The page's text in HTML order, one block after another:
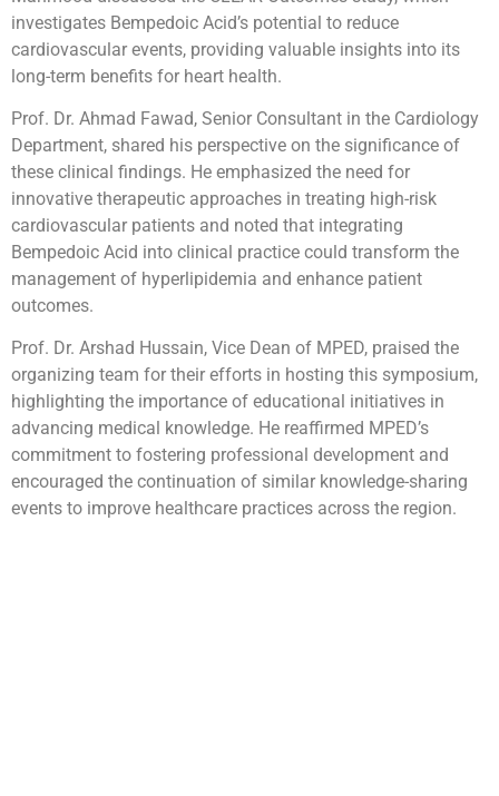
investigates Bempedoic Acid’s potential to reduce
cardiovascular events, providing valuable insights into its
long-term benefits for heart health.
Prof. Dr. Ahmad Fawad, Senior Consultant in the Cardiology
Department, shared his perspective on the significance of
these clinical findings. He emphasized the need for
innovative therapeutic approaches in treating high-risk
cardiovascular patients and noted that integrating
Bempedoic Acid into clinical practice could transform the
management of hyperlipidemia and enhance patient
outcomes.
Prof. Dr. Arshad Hussain, Vice Dean of MPED, praised the
organizing team for their efforts in hosting this symposium,
highlighting the importance of educational initiatives in
advancing medical knowledge. He reaffirmed MPED’s
commitment to fostering professional development and
encouraged the continuation of similar knowledge-sharing
events to improve healthcare practices across the region.